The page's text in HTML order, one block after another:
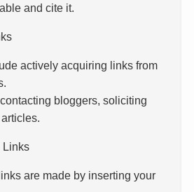
and cite it.
actively acquiring links from
bloggers, soliciting
Links
are made by inserting your